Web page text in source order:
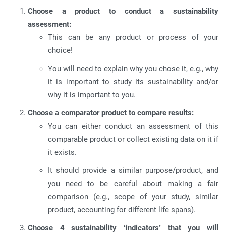
Choose a product to conduct a sustainability
assessment:
This can be any product or process of your
choice!
You will need to explain why you chose it, e.g., why
it is important to study its sustainability and/or
why it is important to you.
Choose a comparator product to compare results:
You can either conduct an assessment of this
comparable product or collect existing data on it if
it exists.
It should provide a similar purpose/product, and
you need to be careful about making a fair
comparison (e.g., scope of your study, similar
product, accounting for different life spans).
Choose 4 sustainability ‘indicators’ that you will